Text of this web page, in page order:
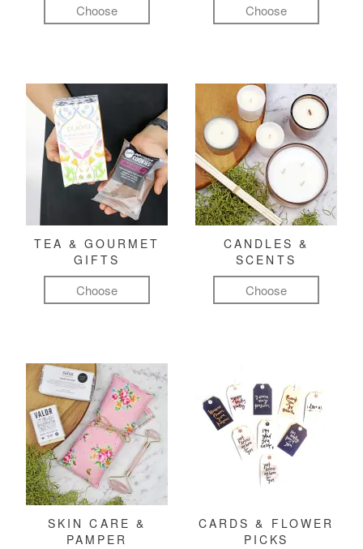
Choose Choose
TEA & GOURMET
GIFTS
Choose
CANDLES &
SCENTS
Choose
SKIN CARE &
PAMPER
CARDS & FLOWER
PICKS